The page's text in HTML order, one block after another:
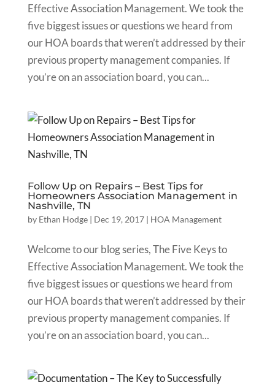
Effective Association Management. We took the
five biggest issues or questions we heard from
our HOA boards that weren’t addressed by their
previous property management companies. If
you’re on an association board, you can...
Follow Up on Repairs – Best Tips for
Homeowners Association Management in
Nashville, TN
by Ethan Hodge| Dec 19, 2017| HOA Management
Welcome to our blog series, The Five Keys to
Effective Association Management. We took the
five biggest issues or questions we heard from
our HOA boards that weren’t addressed by their
previous property management companies. If
you’re on an association board, you can...